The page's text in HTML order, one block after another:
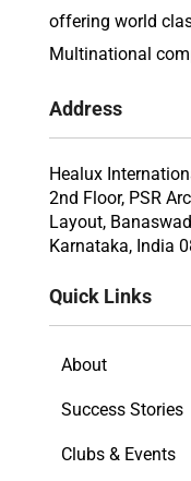
offering world
Multinational
Address
Healux
2nd Floor, PSR
Layout,
Karnataka, India
Quick Links
About
Success Stories
Clubs & Events